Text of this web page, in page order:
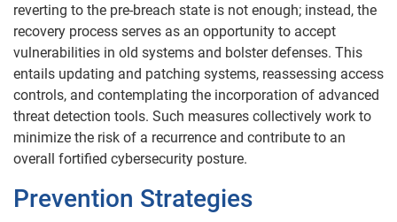
reverting to the pre-breach state is not enough; instead, the
recovery process serves as an opportunity to accept
vulnerabilities in old systems and bolster defenses. This
entails updating and patching systems, reassessing access
controls, and contemplating the incorporation of advanced
threat detection tools. Such measures collectively work to
minimize the risk of a recurrence and contribute to an
overall fortified cybersecurity posture.
Prevention Strategies